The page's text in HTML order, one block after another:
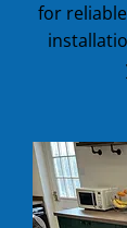
for